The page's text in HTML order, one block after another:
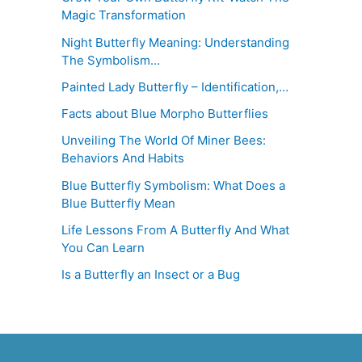
Magic Transformation
Night Butterfly Meaning: Understanding
The Symbolism…
Painted Lady Butterfly – Identification,…
Facts about Blue Morpho Butterflies
Unveiling The World Of Miner Bees:
Behaviors And Habits
Blue Butterfly Symbolism: What Does a
Blue Butterfly Mean
Life Lessons From A Butterfly And What
You Can Learn
Is a Butterfly an Insect or a Bug